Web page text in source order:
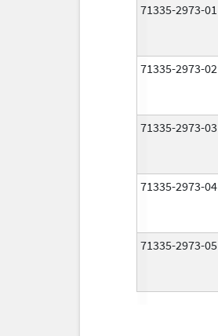
71335-2973-01
71335-2973-02
71335-2973-03
71335-2973-04
71335-2973-05